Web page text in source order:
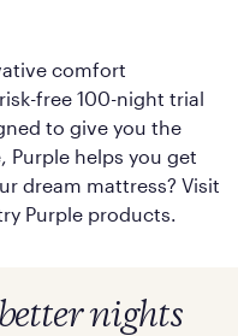
comfort
free 100-night trial
to give you the
Purple helps you get
dream mattress? Visit
Purple products.
nights